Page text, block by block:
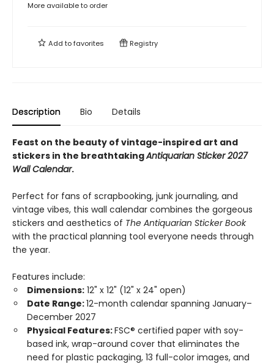
More available to order
Add tofavorites Registry
Description Bio Details
Feast on the beauty of vintage-inspired art and
stickers in the breathtakingAntiquarian Sticker 2027
Wall Calendar.
Perfect for fans of scrapbooking, junk journaling, and
vintage vibes, this wall calendar combines the gorgeous
stickers and aesthetics of The Antiquarian Sticker Book
with the practical planning tool everyone needs through
the year.
Features include:
Dimensions: 12" x 12" (12" x 24" open)
Date Range:12-month calendar spanning January–
December 2027
Physical Features:FSC® certified paper with soy-
based ink, wrap-around cover that eliminates the
need for plastic packaging, 13 full-color images, and